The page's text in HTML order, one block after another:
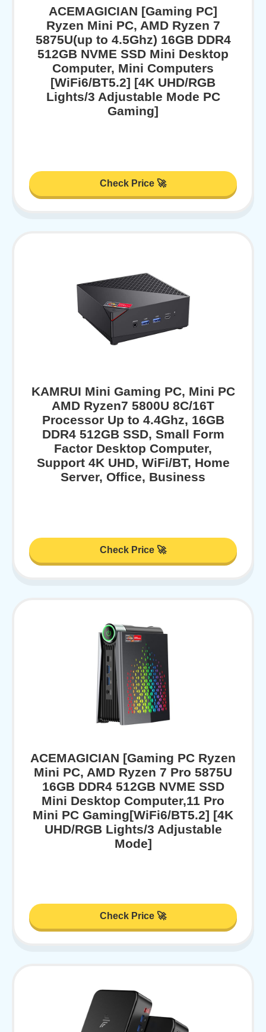
ACEMAGICIAN [Gaming PC]
Ryzen Mini PC, AMD Ryzen 7
5875U(up to 4.5Ghz) 16GB DDR4
512GB NVME SSD Mini Desktop
Computer, Mini Computers
[WiFi6/BT5.2] [4K UHD/RGB
Lights/3 Adjustable Mode PC
Gaming]
Check Price 🚀
KAMRUI Mini Gaming PC, Mini PC
AMD Ryzen7 5800U 8C/16T
Processor Up to 4.4Ghz, 16GB
DDR4 512GB SSD, Small Form
Factor Desktop Computer,
Support 4K UHD, WiFi/BT, Home
Server, Office, Business
Check Price 🚀
ACEMAGICIAN [Gaming PC Ryzen
Mini PC, AMD Ryzen 7 Pro 5875U
16GB DDR4 512GB NVME SSD
Mini Desktop Computer,11 Pro
Mini PC Gaming[WiFi6/BT5.2] [4K
UHD/RGB Lights/3 Adjustable
Mode]
Check Price 🚀